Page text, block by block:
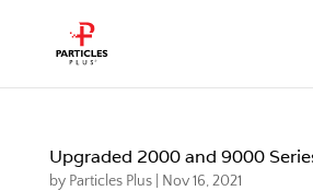
Upgraded 2000 and 9000
by Particles Plus| Nov 16, 2021